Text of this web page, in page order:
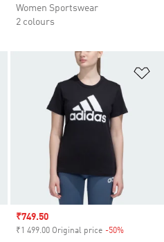
Women Sportswear
2 colours
Sale price
₹749.50
₹1 499.00 Original price -50%